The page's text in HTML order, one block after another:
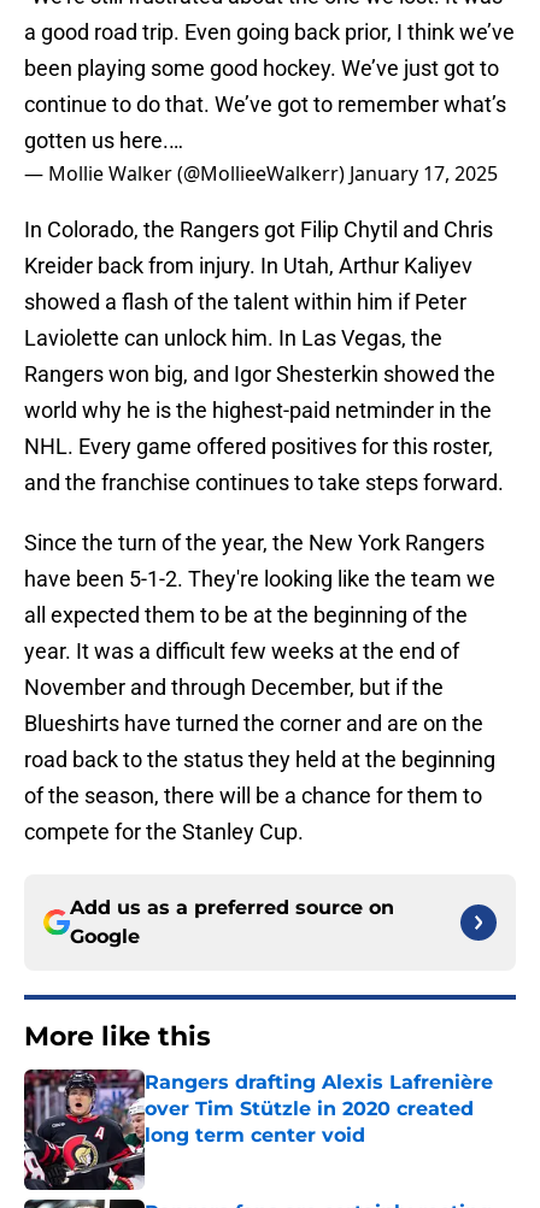
a good road trip. Even going back prior, I think we’ve
been playing some good hockey. We’ve just got to
continue to do that. We’ve got to remember what’s
gotten us here.…
— Mollie Walker (@MollieeWalkerr) January 17, 2025
In Colorado, the Rangers got Filip Chytil and Chris
Kreider back from injury. In Utah, Arthur Kaliyev
showed a flash of the talent within him if Peter
Laviolette can unlock him. In Las Vegas, the
Rangers won big, and Igor Shesterkin showed the
world why he is the highest-paid netminder in the
NHL. Every game offered positives for this roster,
and the franchise continues to take steps forward.
Since the turn of the year, the New York Rangers
have been 5-1-2. They're looking like the team we
all expected them to be at the beginning of the
year. It was a difficult few weeks at the end of
November and through December, but if the
Blueshirts have turned the corner and are on the
road back to the status they held at the beginning
of the season, there will be a chance for them to
compete for the Stanley Cup.
Add us as a preferred source on
Google
More like this
Rangers drafting Alexis Lafrenière
over Tim Stützle in 2020 created
long term center void
Published by on Invalid Date